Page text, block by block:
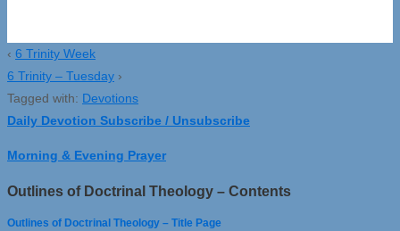
‹ 6 Trinity Week
6 Trinity – Tuesday ›
Tagged with: Devotions
Daily Devotion Subscribe / Unsubscribe
Morning & Evening Prayer
Outlines of Doctrinal Theology – Contents
Outlines of Doctrinal Theology – Title Page